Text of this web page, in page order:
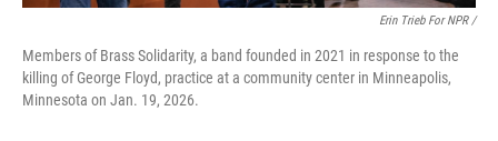
Erin Trieb For NPR /
Members of Brass Solidarity, a band founded in 2021 in response to the
killing of George Floyd, practice at a community center in Minneapolis,
Minnesota on Jan. 19, 2026.